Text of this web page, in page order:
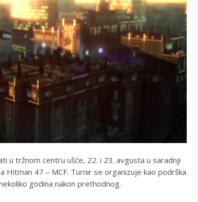
u tržnom centru ušće, 22. i 23. avgusta u saradnji
47 – MCF. Turnir se organizuje kao podrška
godina nakon prethodnog.